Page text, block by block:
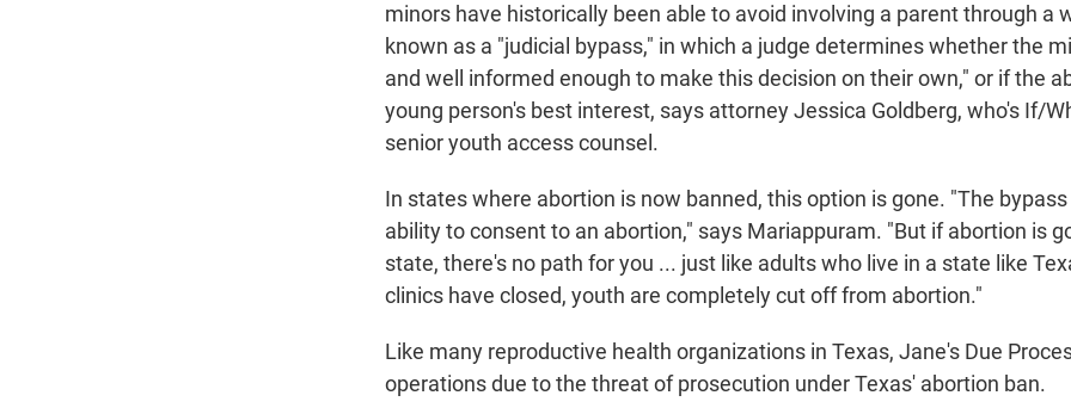
minors have historically been able to avoid involving a parent through a
known as a "judicial bypass," in which a judge determines whether the
and well informed enough to make this decision on their own," or if the
young person's best interest, says attorney Jessica Goldberg, who's If/
senior youth access counsel.
In states where abortion is now banned, this option is gone. "The
ability to consent to an abortion," says Mariappuram. "But if abortion is
state, there's no path for you ... just like adults who live in a state like
clinics have closed, youth are completely cut off from abortion."
Like many reproductive health organizations in Texas, Jane's Due
operations due to the threat of prosecution under Texas' abortion ban.